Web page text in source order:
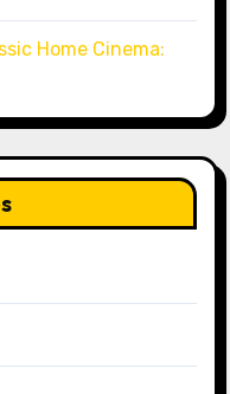
Home Cinema: